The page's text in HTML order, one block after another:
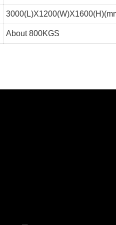
About 800KGS